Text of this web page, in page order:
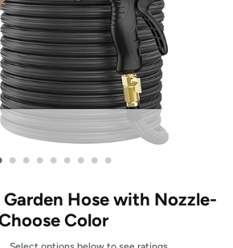
• • • • • • • •
Hose with Nozzle-
Color